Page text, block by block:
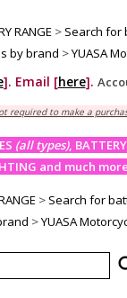
RANGE >Search for
by brand >YUASA
]. Email [here].
required to make a
(all types),
and much
>Search for
>YUASA